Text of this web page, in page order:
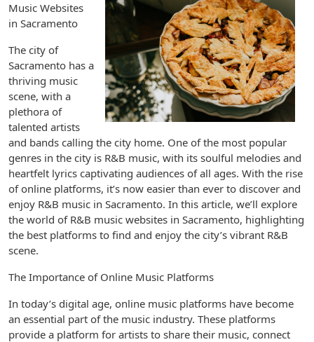
Music Websites
in Sacramento
The city of
Sacramento has a
thriving music
scene, with a
plethora of
talented artists
and bands calling the city home. One of the most popular
genres in the city is R&B music, with its soulful melodies and
heartfelt lyrics captivating audiences of all ages. With the rise
of online platforms, it’s now easier than ever to discover and
enjoy R&B music in Sacramento. In this article, we’ll explore
the world of R&B music websites in Sacramento, highlighting
the best platforms to find and enjoy the city’s vibrant R&B
scene.
The Importance of Online Music Platforms
In today’s digital age, online music platforms have become
an essential part of the music industry. These platforms
provide a platform for artists to share their music, connect